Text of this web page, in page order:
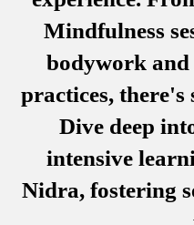
Mindfulness
bodywork
practices, there's
Dive deep
intensive
Nidra, fostering